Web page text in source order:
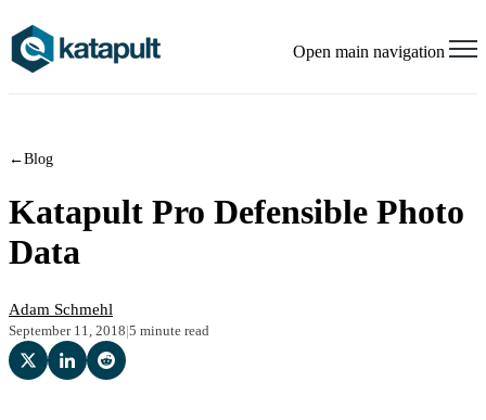
Open main navigation
←Blog
Katapult Pro Defensible Photo
Data
Adam Schmehl
September 11, 2018|5 minute read